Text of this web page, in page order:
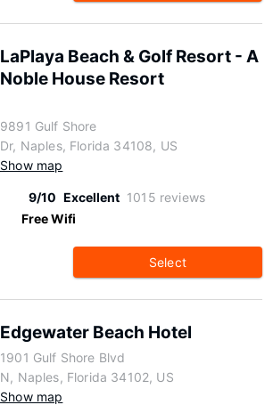
LaPlaya Beach & Golf Resort - A
Noble House Resort
9891 Gulf Shore
Dr, Naples, Florida 34108, US
Show map
9/10 Excellent 1015 reviews
Free Wifi
Select
Edgewater Beach Hotel
1901 Gulf Shore Blvd
N, Naples, Florida 34102, US
Show map